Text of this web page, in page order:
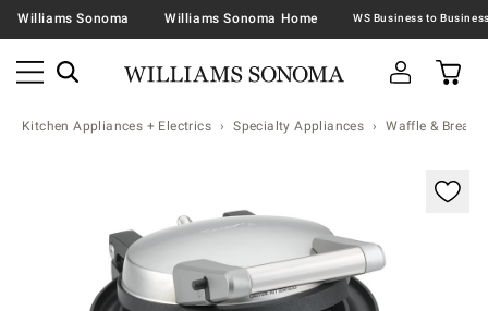
Williams Sonoma Williams Sonoma Home
Kitchen Appliances + Electrics Specialty Appliances Waffle & Bread